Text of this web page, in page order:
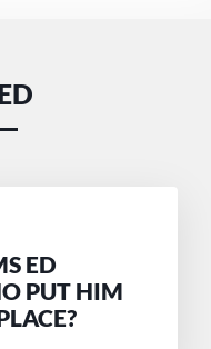
ED
PUT HIM